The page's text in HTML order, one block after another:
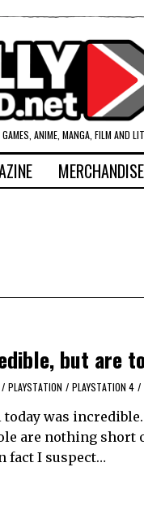
ANIME, MANGA, FILM AND
MERCHANDISE
but are
/ PLAYSTATION / PLAYSTATION 4 /
was
are nothing
fact I suspect…